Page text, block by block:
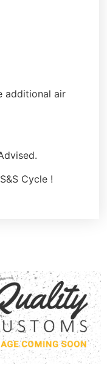
additional air
Cycle !